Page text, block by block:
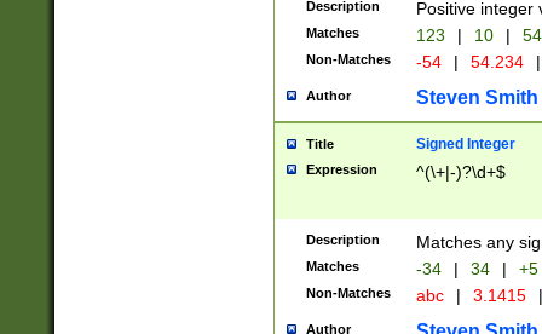
Description Positive integer
Matches 123 | 10 | 54
Non-Matches -54 | 54.234 |
Author Steven Smith
Title Signed Integer
Expression ^(\+|-)?\d+$
Description Matches any
Matches -34 | 34 | +5
Non-Matches abc | 3.1415 |
Author